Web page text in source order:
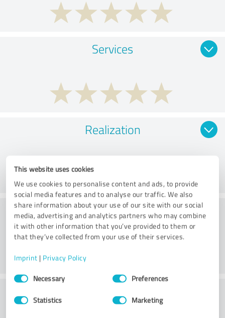
This website uses cookies
We use cookies to personalise content and ads, to provide
social media features and to analyse our traffic. We also
share information about your use of our site with our social
media, advertising and analytics partners who may combine
it with other information that you’ve provided to them or
that they’ve collected from your use of their services.
Imprint | Privacy Policy
Consent
SelectionNecessary Preferences
Statistics Marketing
Services
Realization
Consulting